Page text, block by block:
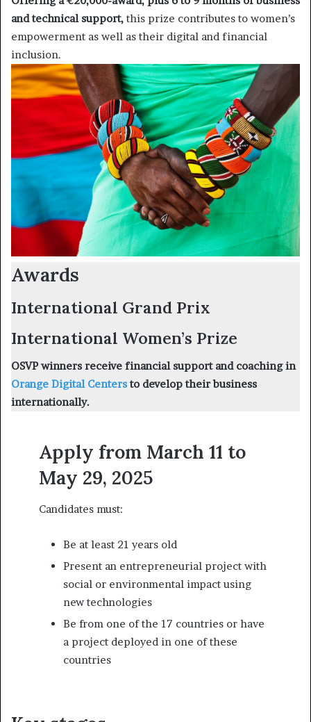
and technical support, this prize contributes to women’s
empowerment as well as their digital and financial
inclusion.
Awards
International Grand Prix
International Women’s Prize
OSVP winners receive financial support and coaching in
Orange Digital Centersto develop their business
internationally.
Apply from March 11 to
May 29, 2025
Candidates must:
Be at least 21 years old
Present an entrepreneurial project with
social or environmental impact using
new technologies
Be from one of the 17 countries or have
a project deployed in one of these
countries